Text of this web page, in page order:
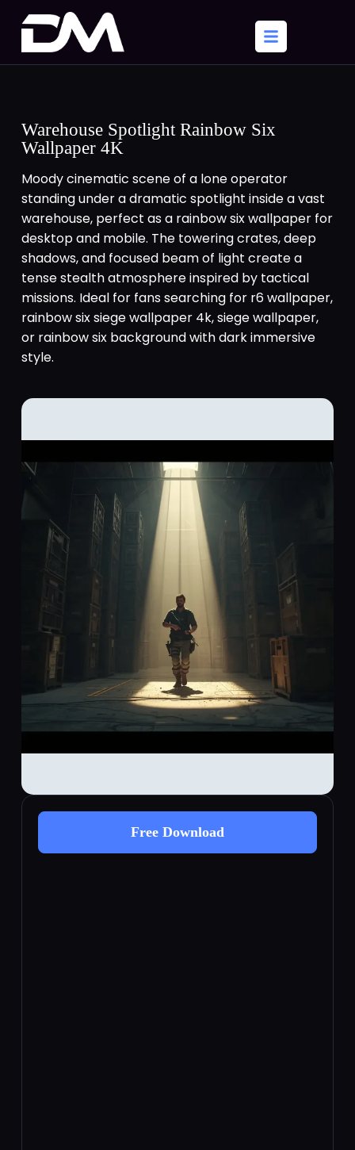
Warehouse Spotlight Rainbow Six
Wallpaper 4K
Moody cinematic scene of a lone operator
standing under a dramatic spotlight inside a vast
warehouse, perfect as a rainbow six wallpaper for
desktop and mobile. The towering crates, deep
shadows, and focused beam of light create a
tense stealth atmosphere inspired by tactical
missions. Ideal for fans searching for r6 wallpaper,
rainbow six siege wallpaper 4k, siege wallpaper,
or rainbow six background with dark immersive
style.
Free Download